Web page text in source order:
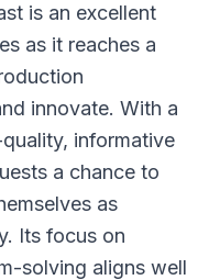
is an excellent
as it reaches a
innovate. With a
informative
a chance to
as
Its focus on
solving aligns well